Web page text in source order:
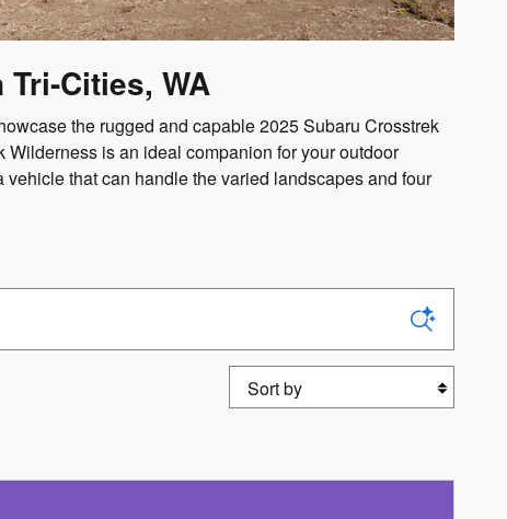
Cities, WA
the rugged and capable 2025 Subaru Crosstrek
is an ideal companion for your outdoor
that can handle the varied landscapes and four
Sort by